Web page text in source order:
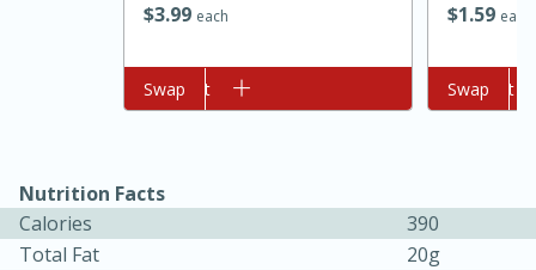
$399 each
Add to cart
Swap
$1 59 each
Add to cart
Swap
Nutrition Facts
Calories
390
Total Fat
20g